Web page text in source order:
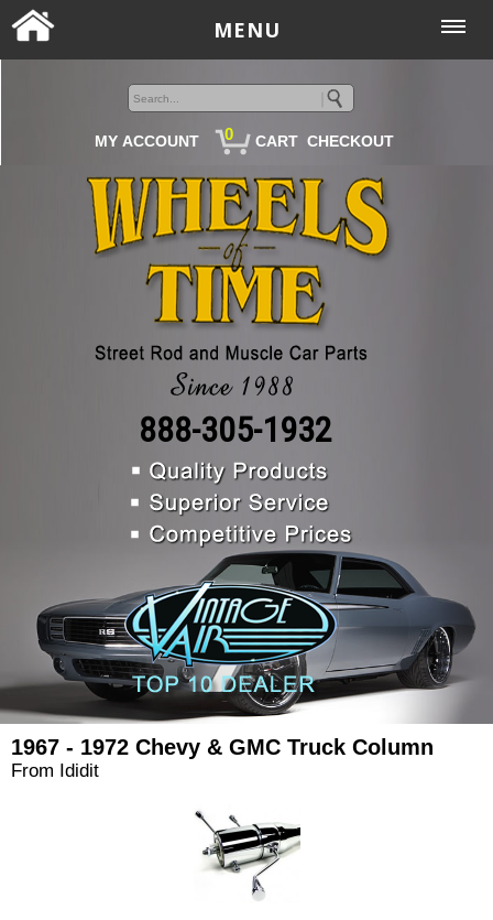
MY ACCOUNT 0 CART CHECKOUT
888-305-1932
MENU
1967 - 1972 Chevy & GMC Truck Column
From Ididit